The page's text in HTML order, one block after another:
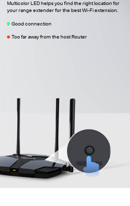
Multicolor LED helps you find the right location for
your range extender for the best Wi-Fi extension.
Good connection
Too far away from the host Router